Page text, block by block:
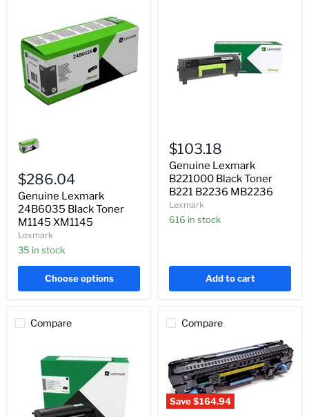
Lexmark
24B6035
Toner
M1145
XM1145
$286.04
Genuine Lexmark
24B6035 Black Toner
M1145 XM1145
Lexmark
35 in stock
Choose options
Lexmark
B221000
Black
Toner
B221
B2236
MB2236
$103.18
Genuine Lexmark
B221000 Black Toner
B221 B2236 MB2236
Lexmark
616 in stock
Add to cart
Compare Compare
Save$164.94